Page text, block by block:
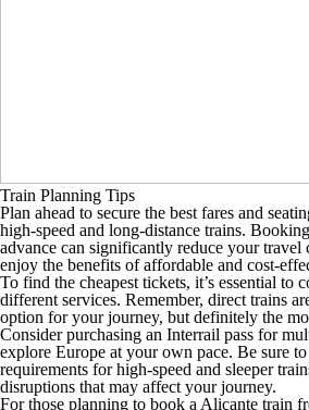
Train Planning Tips
Plan ahead to secure the best fares and
high-speed and long-distance trains.
advance can significantly reduce your
enjoy the benefits of affordable and cost-
To find the cheapest tickets, it’s essential to
different services. Remember, direct trains
option for your journey, but definitely the
Consider purchasing an Interrail pass for
explore Europe at your own pace. Be sure
requirements for high-speed and sleeper
disruptions that may affect your journey.
For those planning to book a Alicante train